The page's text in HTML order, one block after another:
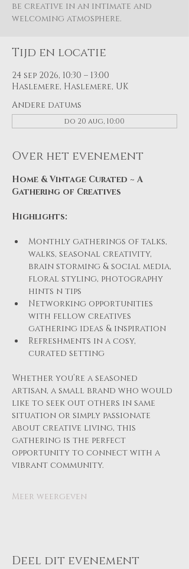
be creative in an intimate and
welcoming atmosphere.
Tijd en locatie
24 sep 2026, 10:30 – 13:00
Haslemere, Haslemere, UK
Andere datums
do 20 aug, 10:00
Over het evenement
Home & Vintage Curated ~ A
Gathering of Creatives
Highlights:
Monthly gatherings of talks,
walks, seasonal creativity,
brain storming & social media,
floral styling, photography
hints n tips
Networking opportunities
with fellow creatives
gathering ideas & inspiration
Refreshments in a cosy,
curated setting
Whether you’re a seasoned
artisan, a small brand who would
like to seek out others in same
situation or simply passionate
about creative living, this
gathering is the perfect
opportunity to connect with a
vibrant community.
Meer weergeven
Deel dit evenement